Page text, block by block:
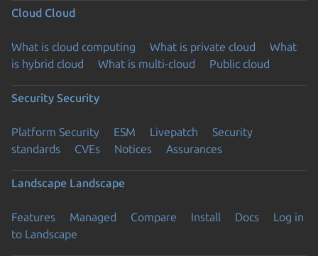
Cloud Cloud
What is cloud computing What is private cloud
What
is hybrid cloud
What is multi-cloud Public cloud
Security Security
Platform Security ESM Livepatch
Security
standards
CVEs Notices Assurances
Landscape Landscape
Features Managed Compare Install Docs
Log in
to Landscape